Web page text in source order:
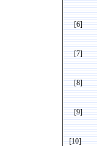
[6]
[7]
[8]
[9]
[10]